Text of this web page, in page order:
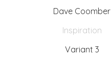
Dave Coomber
Inspiration
Variant 3